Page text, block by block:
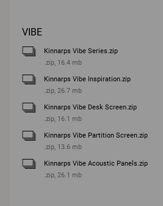
VIBE
Kinnarps Vibe Series.zip
.zip, 16.4 mb
Kinnarps Vibe Inspiration.zip
.zip, 26.7 mb
Kinnarps Vibe Desk Screen.zip
.zip, 16.1 mb
Kinnarps Vibe Partition Screen.zip
.zip, 13.6 mb
Kinnarps Vibe Acoustic Panels.zip
.zip, 26.1 mb